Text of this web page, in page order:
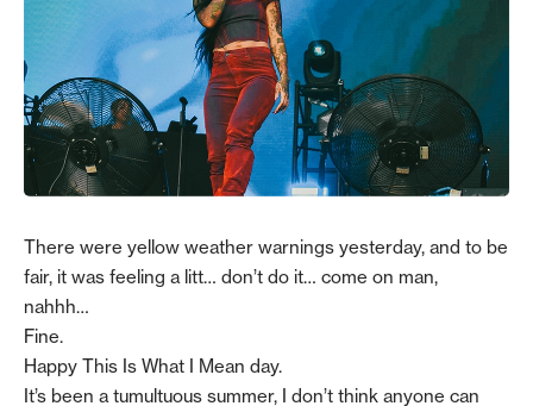
There were yellow weather warnings yesterday, and to be
fair, it was feeling a litt… don’t do it… come on man,
nahhh…
Fine.
Happy This Is What I Mean day.
It’s been a tumultuous summer, I don’t think anyone can